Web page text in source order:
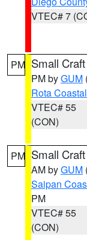
VTEC# 7
PM Small
PM byGUM
Rota
VTEC# 55
(CON)
PM Small
AM byGUM
Saipan
PM
VTEC# 55
(CON)